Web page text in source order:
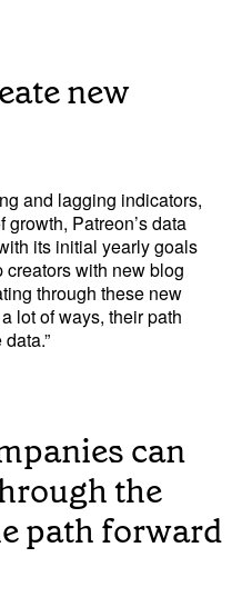
new
and lagging indicators,
Patreon’s data
its initial yearly goals
creators with new blog
through these new
lot of ways, their path
can
the
path forward